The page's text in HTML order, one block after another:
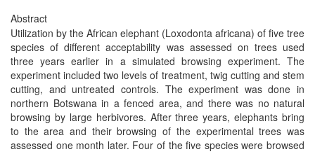
Abstract
Utilization by the African elephant (Loxodonta africana) of five tree
species of different acceptability was assessed on trees used
three years earlier in a simulated browsing experiment. The
experiment included two levels of treatment, twig cutting and stem
cutting, and untreated controls. The experiment was done in
northern Botswana in a fenced area, and there was no natural
browsing by large herbivores. After three years, elephants bring
to the area and their browsing of the experimental trees was
assessed one month later. Four of the five species were browsed